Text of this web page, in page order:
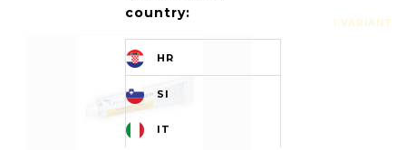
1 VARIANT
country:
HR
SI
IT